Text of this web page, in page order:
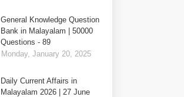
General Knowledge Question
Bank in Malayalam | 50000
Questions - 89
Monday, January 20, 2025
Daily Current Affairs in
Malayalam 2026 | 27 June